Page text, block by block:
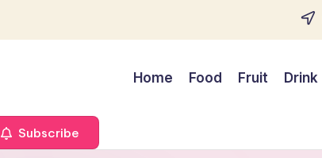
Home Food Fruit Drink
Subscribe